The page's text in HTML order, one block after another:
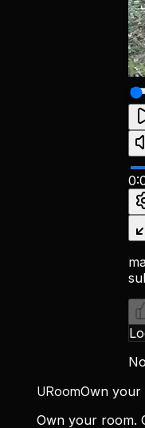
URoomOwn your
Own your room.